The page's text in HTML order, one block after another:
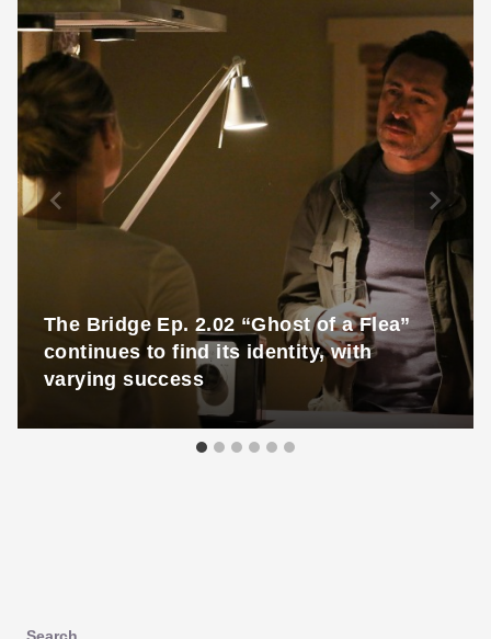
The Bridge Ep. 2.02 “Ghost of a Flea”
continues to find its identity, with
varying success